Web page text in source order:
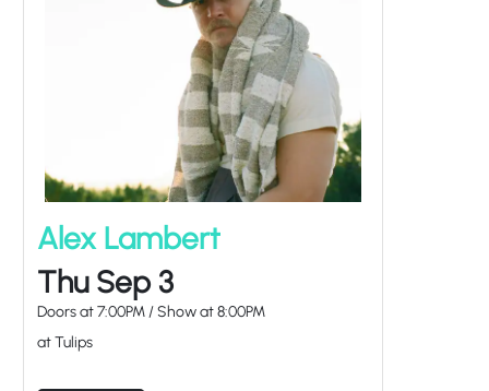
Alex Lambert
Thu Sep 3
Doors at7:00PM /Show at8:00PM
at Tulips